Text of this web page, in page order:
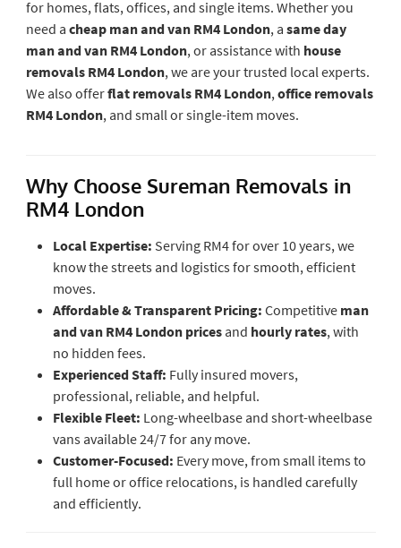
for homes, flats, offices, and single items. Whether you
need a cheap man and van RM4 London, a same day
man and van RM4 London, or assistance with house
removals RM4 London, we are your trusted local experts.
We also offerflat removals RM4 London, office removals
RM4 London, and small or single-item moves.
Why Choose Sureman Removals in
RM4 London
Local Expertise: Serving RM4 for over 10 years, we
know the streets and logistics for smooth, efficient
moves.
Affordable & Transparent Pricing: Competitive man
and van RM4 London pricesand hourly rates, with
no hidden fees.
Experienced Staff: Fully insured movers,
professional, reliable, and helpful.
Flexible Fleet: Long-wheelbase and short-wheelbase
vans available 24/7 for any move.
Customer-Focused: Every move, from small items to
full home or office relocations, is handled carefully
and efficiently.